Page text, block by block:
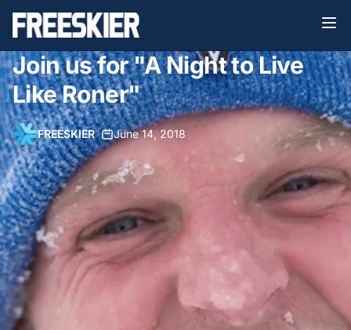
Join us for "A Night to Live
Like Roner"
FREESKIER• June 14, 2018